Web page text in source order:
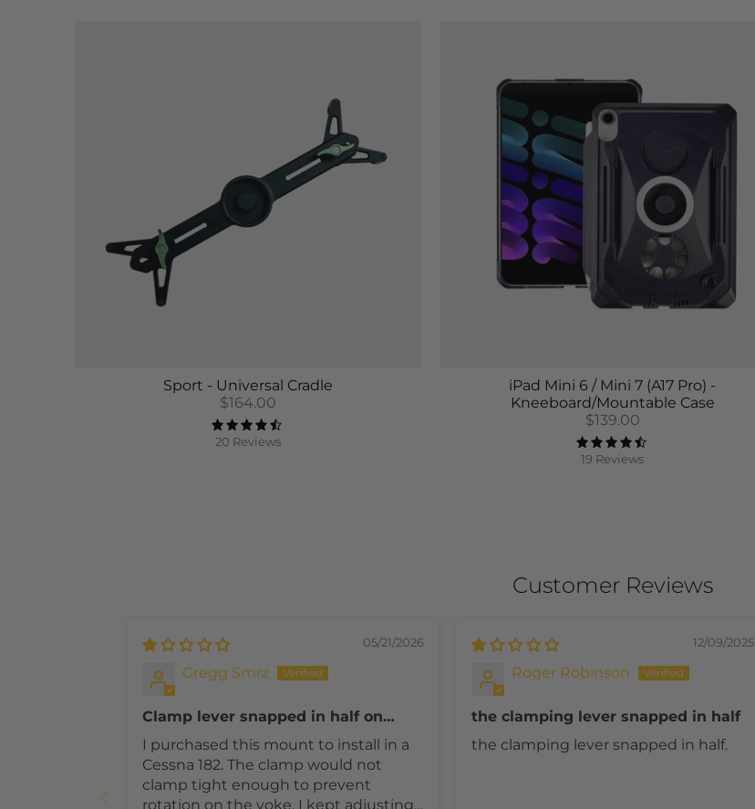
Sport - Universal Cradle
$164.00
20 Reviews
iPad Mini 6 / Mini 7 (A17 Pro) -
Kneeboard/Mountable Case
$139.00
19 Reviews
Customer Reviews
05/21/2026
Gregg Smrz
Clamp lever snapped in half on
initial install. No Customer Support.
I purchased this mount to install in a
Cessna 182. The clamp would not
clamp tight enough to prevent
rotation on the yoke. I kept adjusting
12/09/2025
Roger Robinson
the clamping lever snapped in half
the clamping lever snapped in half.